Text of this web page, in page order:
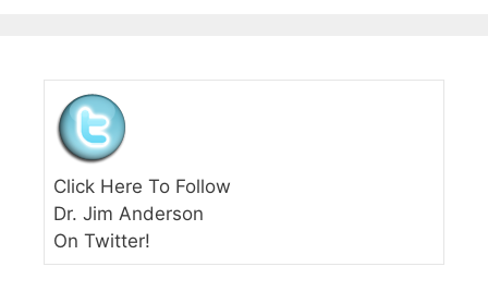
Click Here To Follow
Dr. Jim Anderson
On Twitter!